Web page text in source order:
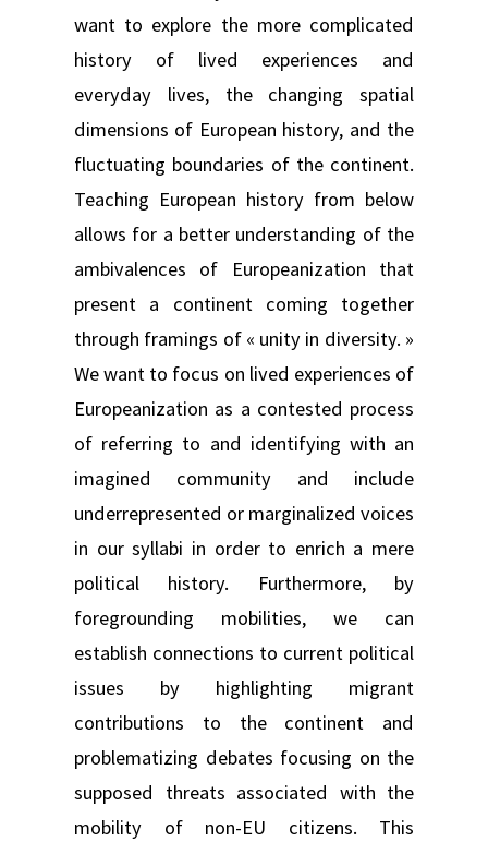
want to explore the more complicated
history of lived experiences and
everyday lives, the changing spatial
dimensions of European history, and the
fluctuating boundaries of the continent.
Teaching European history from below
allows for a better understanding of the
ambivalences of Europeanization that
present a continent coming together
through framings of « unity in diversity. »
We want to focus on lived experiences of
Europeanization as a contested process
of referring to and identifying with an
imagined community and include
underrepresented or marginalized voices
in our syllabi in order to enrich a mere
political history. Furthermore, by
foregrounding mobilities, we can
establish connections to current political
issues by highlighting migrant
contributions to the continent and
problematizing debates focusing on the
supposed threats associated with the
mobility of non-EU citizens. This